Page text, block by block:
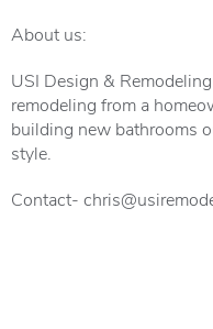
About us:
USI Design &
remodeling from a
building new bathrooms
style.
Contact-